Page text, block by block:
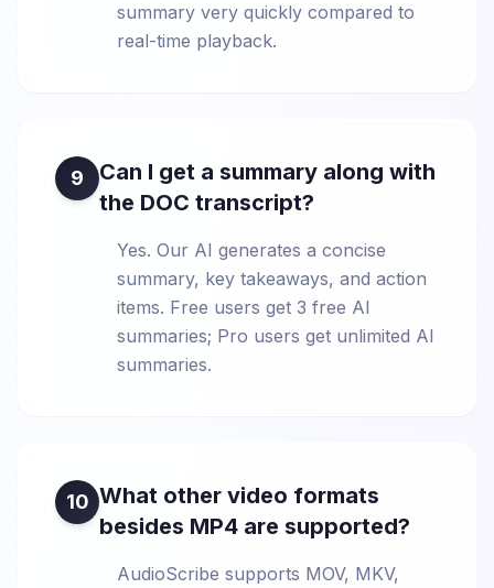
summary very quickly compared to
real-time playback.
9
Can I get a summary along with
the DOC transcript?
Yes. Our AI generates a concise
summary, key takeaways, and action
items. Free users get 3 free AI
summaries; Pro users get unlimited AI
summaries.
10 What other video formats
besides MP4 are supported?
AudioScribe supports MOV, MKV,